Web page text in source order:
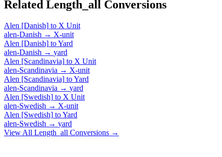
Related Length_all Conversions
Alen [Danish] to X Unit
alen-Danish → X-unit
Alen [Danish] toYard
alen-Danish → yard
Alen [Scandinavia] to X Unit
alen-Scandinavia → X-unit
Alen [Scandinavia] toYard
alen-Scandinavia → yard
Alen [Swedish] to X Unit
alen-Swedish → X-unit
Alen [Swedish] toYard
alen-Swedish → yard
View All Length_all Conversions →